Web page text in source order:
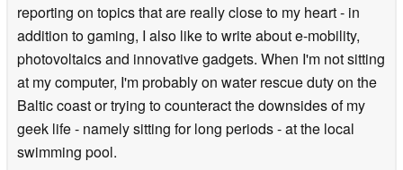
reporting on topics that are really close to my heart - in
addition to gaming, I also like to write about e-mobility,
photovoltaics and innovative gadgets. When I'm not sitting
at my computer, I'm probably on water rescue duty on the
Baltic coast or trying to counteract the downsides of my
geek life - namely sitting for long periods - at the local
swimming pool.